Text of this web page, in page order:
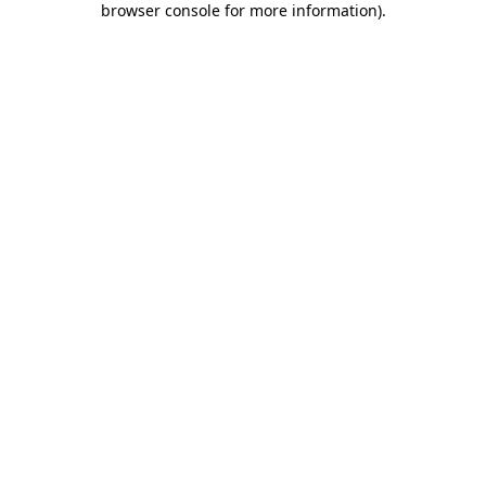
browser console for more information).